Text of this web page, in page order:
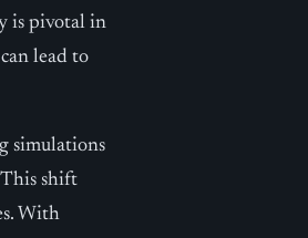
is pivotal in
lead to
simulations
shift
With